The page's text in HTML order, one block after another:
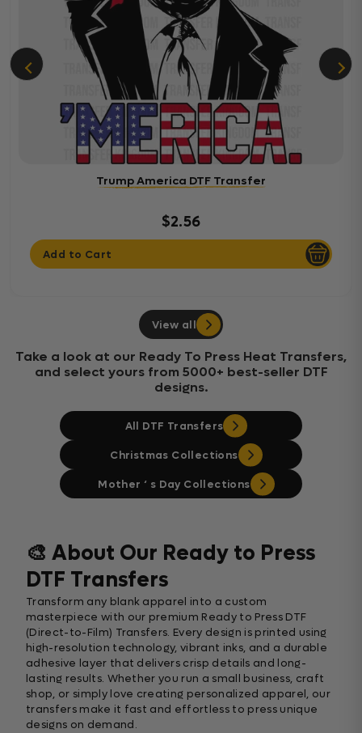
Trump America DTF Transfer
$2.56
Add to Cart
View all
Take a look at our Ready To Press Heat Transfers,
and select yours from 5000+ best-seller DTF
designs.
All DTF Transfers
Christmas Collections
Mother ‘ s Day Collections
🎨 About Our Ready to Press
DTF Transfers
Transform any blank apparel into a custom
masterpiece with our premium Ready to Press DTF
(Direct-to-Film) Transfers. Every design is printed using
high-resolution technology, vibrant inks, and a durable
adhesive layer that delivers crisp details and long-
lasting results. Whether you run a small business, craft
shop, or simply love creating personalized apparel, our
transfers make it fast and effortless to press unique
designs on demand.